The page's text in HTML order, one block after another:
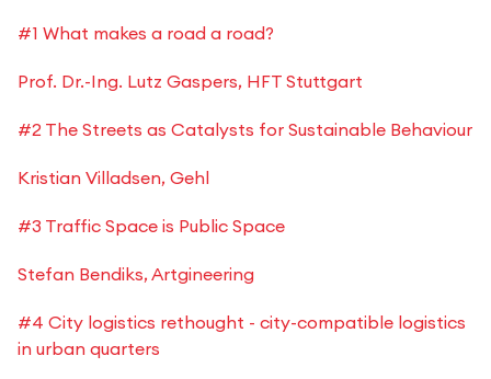
#1 What makes a road a road?
Prof. Dr.-Ing. Lutz Gaspers, HFT Stuttgart
#2 The Streets as Catalysts for Sustainable Behaviour
Kristian Villadsen, Gehl
#3 Traffic Space is Public Space
Stefan Bendiks, Artgineering
#4 City logistics rethought - city-compatible logistics
in urban quarters